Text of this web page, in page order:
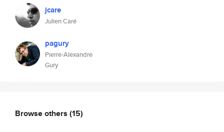
jcare
Julien Caré
pagury
Pierre-Alexandre
Gury
Browse others (15)